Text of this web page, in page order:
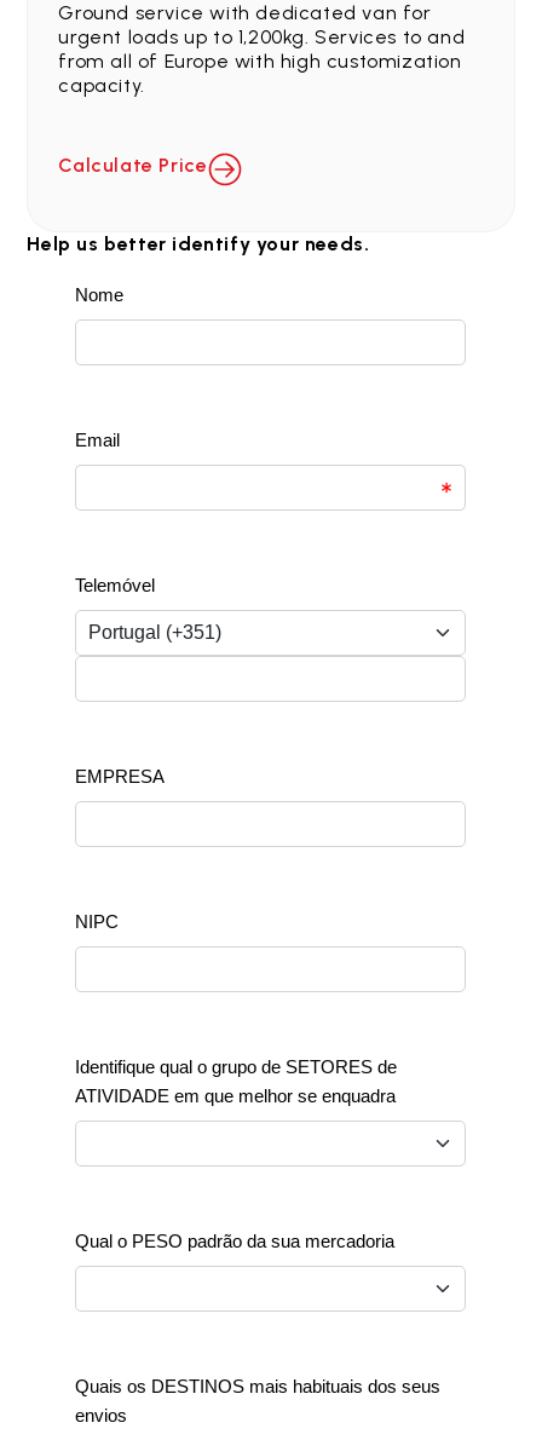
Ground service with dedicated van for
urgent loads up to 1,200kg. Services to and
from all of Europe with high customization
capacity.
Calculate Price
Help us better identify your needs.